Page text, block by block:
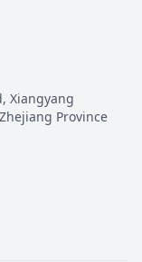
Xiangyang
Province